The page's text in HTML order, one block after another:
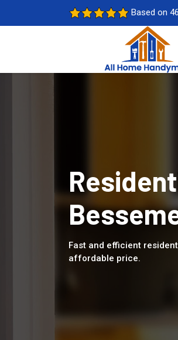
Based on
Fast and efficient
affordable price.